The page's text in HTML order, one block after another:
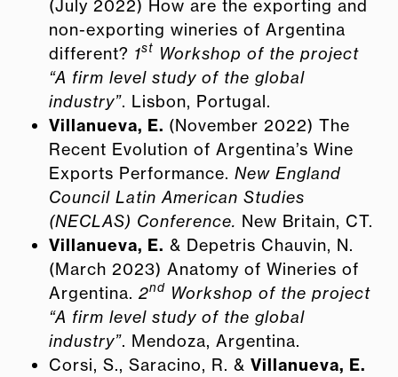
(July 2022) How are the exporting and
non-exporting wineries of Argentina
different? 1st Workshop of the project
“A firm level study of the global
industry”. Lisbon, Portugal.
Villanueva, E. (November 2022) The
Recent Evolution of Argentina’s Wine
Exports Performance. New England
Council Latin American Studies
(NECLAS) Conference. New Britain, CT.
Villanueva, E. & Depetris Chauvin, N.
(March 2023) Anatomy of Wineries of
Argentina. 2nd Workshop of the project
“A firm level study of the global
industry”. Mendoza, Argentina.
Corsi, S., Saracino, R. & Villanueva, E.